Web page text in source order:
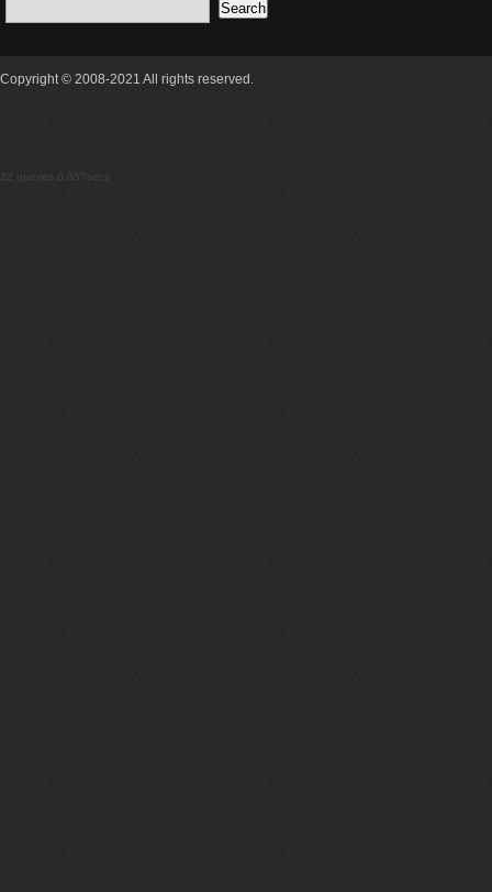
Copyright © 2008-2021 All rights reserved.
22 queries 0.357secs